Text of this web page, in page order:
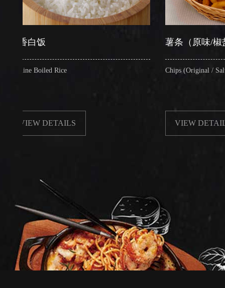
Boiled Rice
DETAILS
薯条（原味/椒盐）
Chips (Original / Salt &
VIEW DETAILS